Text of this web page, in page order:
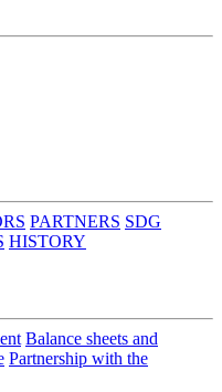
PARTNERS SDG
HISTORY
Balance sheets and
Partnership with the